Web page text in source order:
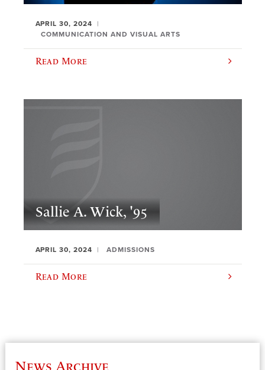
APRIL 30, 2024
COMMUNICATION AND VISUAL ARTS
Read More
Sallie A. Wick, '95
APRIL 30, 2024 ADMISSIONS
Read More
News Archive